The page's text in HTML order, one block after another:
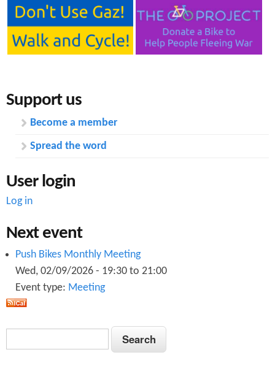
Support us
Become a member
Spread the word
User login
Log in
Next event
Push Bikes Monthly Meeting
Wed, 02/09/2026 - 19:30 to 21:00
Event type: Meeting
S
e